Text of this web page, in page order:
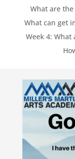
What are the
What can get
Week 4: What